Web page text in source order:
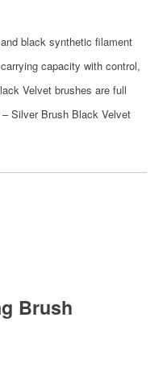
black synthetic filament
capacity with control,
Velvet brushes are full
Silver Brush Black Velvet
Brush